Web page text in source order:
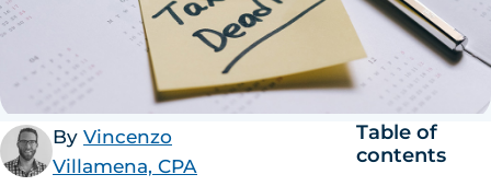
By Vincenzo
Villamena, CPA
Table of
contents